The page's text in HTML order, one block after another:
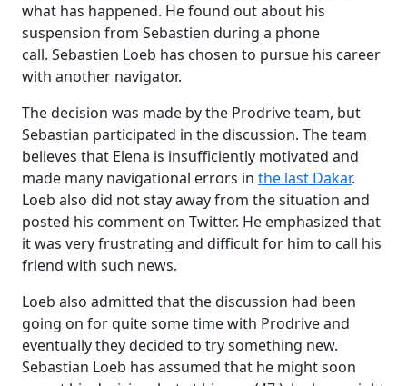
what has happened. He found out about his
suspension from Sebastien during a phone
call. Sebastien Loeb has chosen to pursue his career
with another navigator.
The decision was made by the Prodrive team, but
Sebastian participated in the discussion. The team
believes that Elena is insufficiently motivated and
made many navigational errors in the last Dakar.
Loeb also did not stay away from the situation and
posted his comment on Twitter. He emphasized that
it was very frustrating and difficult for him to call his
friend with such news.
Loeb also admitted that the discussion had been
going on for quite some time with Prodrive and
eventually they decided to try something new.
Sebastian Loeb has assumed that he might soon